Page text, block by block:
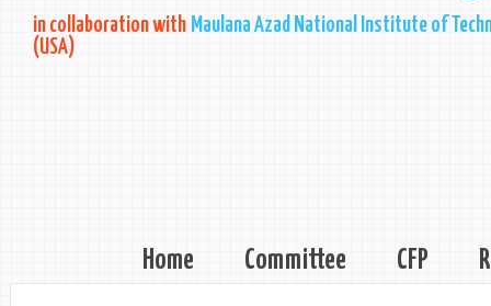
in collaboration with Maulana Azad National Institute of
(USA)
Home Committee CFP